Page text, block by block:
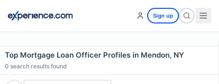
Sign up
Top Mortgage Loan Officer Profiles in Mendon, NY
0 search results found